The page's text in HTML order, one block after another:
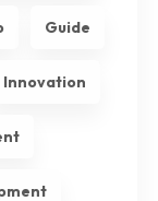
Guide
Innovation